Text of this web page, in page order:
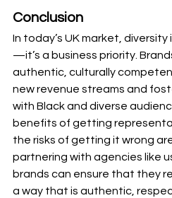
Conclusion
In today’s UK market,
—it’s a business priority.
authentic, culturally
new revenue streams and
with Black and diverse
benefits of getting
the risks of getting it wrong
partnering with agencies like
brands can ensure that they
a way that is authentic,